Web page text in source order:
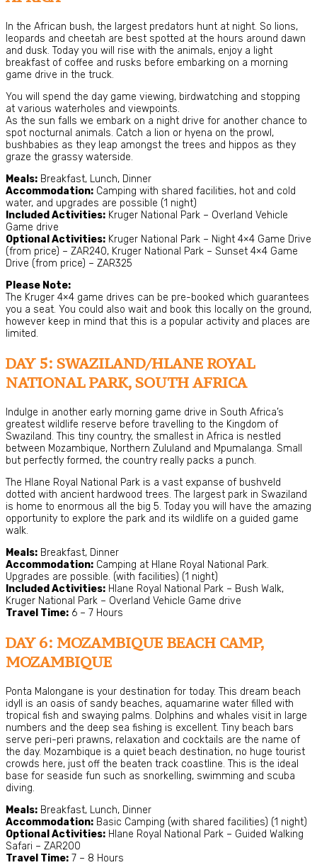
In the African bush, the largest predators hunt at night. So lions,
leopards and cheetah are best spotted at the hours around dawn
and dusk. Today you will rise with the animals, enjoy a light
breakfast of coffee and rusks before embarking on a morning
game drive in the truck.
You will spend the day game viewing, birdwatching and stopping
at various waterholes and viewpoints.
As the sun falls we embark on a night drive for another chance to
spot nocturnal animals. Catch a lion or hyena on the prowl,
bushbabies as they leap amongst the trees and hippos as they
graze the grassy waterside.
Meals: Breakfast, Lunch, Dinner
Accommodation: Camping with shared facilities, hot and cold
water, and upgrades are possible (1 night)
Included Activities: Kruger National Park – Overland Vehicle
Game drive
Optional Activities: Kruger National Park – Night 4×4 Game Drive
(from price) – ZAR240, Kruger National Park – Sunset 4×4 Game
Drive (from price) – ZAR325
Please Note:
The Kruger 4×4 game drives can be pre-booked which guarantees
you a seat. You could also wait and book this locally on the ground,
however keep in mind that this is a popular activity and places are
limited.
DAY 5: SWAZILAND/HLANE ROYAL
NATIONAL PARK, SOUTH AFRICA
Indulge in another early morning game drive in South Africa’s
greatest wildlife reserve before travelling to the Kingdom of
Swaziland. This tiny country, the smallest in Africa is nestled
between Mozambique, Northern Zululand and Mpumalanga. Small
but perfectly formed, the country really packs a punch.
The Hlane Royal National Park is a vast expanse of bushveld
dotted with ancient hardwood trees. The largest park in Swaziland
is home to enormous all the big 5. Today you will have the amazing
opportunity to explore the park and its wildlife on a guided game
walk.
Meals: Breakfast, Dinner
Accommodation: Camping at Hlane Royal National Park.
Upgrades are possible. (with facilities) (1 night)
Included Activities: Hlane Royal National Park – Bush Walk,
Kruger National Park – Overland Vehicle Game drive
Travel Time: 6 – 7 Hours
DAY 6: MOZAMBIQUE BEACH CAMP,
MOZAMBIQUE
Ponta Malongane is your destination for today. This dream beach
idyll is an oasis of sandy beaches, aquamarine water filled with
tropical fish and swaying palms. Dolphins and whales visit in large
numbers and the deep sea fishing is excellent. Tiny beach bars
serve peri-peri prawns, relaxation and cocktails are the name of
the day. Mozambique is a quiet beach destination, no huge tourist
crowds here, just off the beaten track coastline. This is the ideal
base for seaside fun such as snorkelling, swimming and scuba
diving.
Meals: Breakfast, Lunch, Dinner
Accommodation: Basic Camping (with shared facilities) (1 night)
Optional Activities: Hlane Royal National Park – Guided Walking
Safari – ZAR200
Travel Time: 7 – 8 Hours